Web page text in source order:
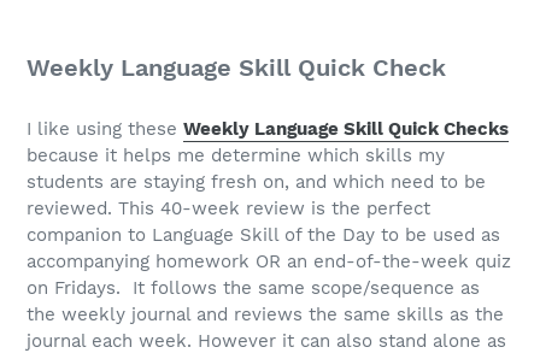
Weekly Language Skill Quick Check
I like using these Weekly Language Skill Quick Checks
because it helps me determine which skills my
students are staying fresh on, and which need to be
reviewed. This 40-week review is the perfect
companion to Language Skill of the Day to be used as
accompanying homework OR an end-of-the-week quiz
on Fridays. It follows the same scope/sequence as
the weekly journal and reviews the same skills as the
journal each week. However it can also stand alone as